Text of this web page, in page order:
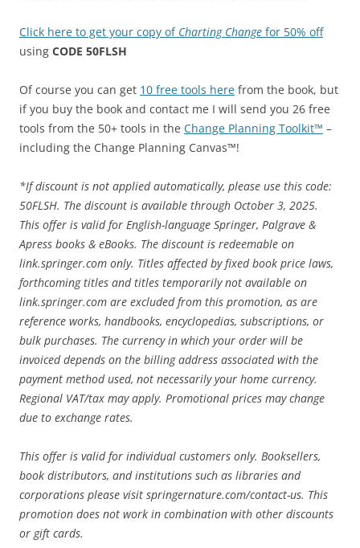
Click here to get your copy of Charting Change for 50% off
using CODE 50FLSH
Of course you can get 10 free tools here from the book, but
if you buy the book and contact me I will send you 26 free
tools from the 50+ tools in the Change Planning Toolkit™ –
including the Change Planning Canvas™!
*If discount is not applied automatically, please use this code:
50FLSH. The discount is available through October 3, 2025.
This offer is valid for English-language Springer, Palgrave &
Apress books & eBooks. The discount is redeemable on
link.springer.com only. Titles affected by fixed book price laws,
forthcoming titles and titles temporarily not available on
link.springer.com are excluded from this promotion, as are
reference works, handbooks, encyclopedias, subscriptions, or
bulk purchases. The currency in which your order will be
invoiced depends on the billing address associated with the
payment method used, not necessarily your home currency.
Regional VAT/tax may apply. Promotional prices may change
due to exchange rates.
This offer is valid for individual customers only. Booksellers,
book distributors, and institutions such as libraries and
corporations please visit springernature.com/contact-us. This
promotion does not work in combination with other discounts
or gift cards.